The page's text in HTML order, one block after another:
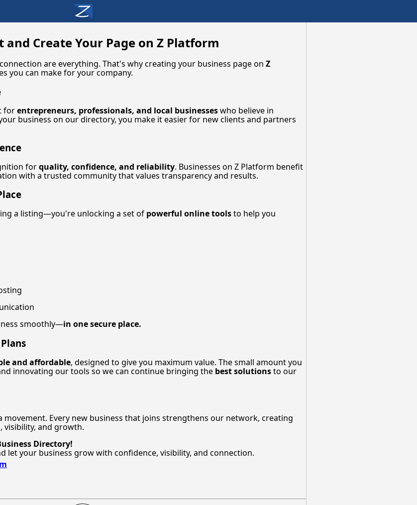
and Create Your Page on Z Platform
are everything. That's why creating your business page on Z
you can make for your company.
forentrepreneurs, professionals, and local businesseswho believe in
business on our directory, you make it easier for new clients and partners
forquality, confidence, and reliability. Businesses on Z Platform benefit
with a trusted community that values transparency and results.
a listing—you're unlocking a set of powerful online toolsto help you
smoothly—in one secure place.
and affordable, designed to give you maximum value. The small amount you
innovating our tools so we can continue bringing the best solutionsto our
Every new business that joins strengthens our network, creating
and growth.
Directory!
let your business grow with confidence, visibility, and connection.